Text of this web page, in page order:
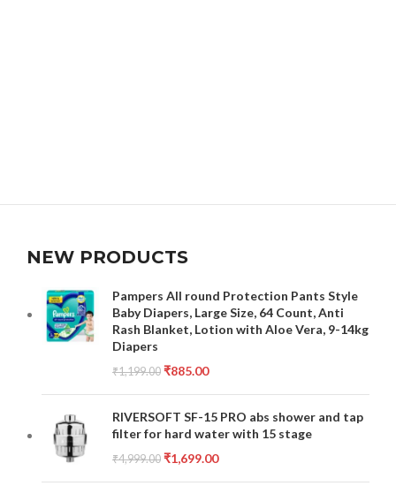
NEW PRODUCTS
Pampers All round Protection Pants Style
Baby Diapers, Large Size, 64 Count, Anti
Rash Blanket, Lotion with Aloe Vera, 9-14kg
Diapers
₹1,199.00 ₹885.00
RIVERSOFT SF-15 PRO abs shower and tap
filter for hard water with 15 stage
₹4,999.00 ₹1,699.00